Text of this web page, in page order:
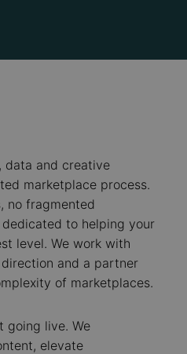
data and creative
marketplace process.
no fragmented
to helping your
level. We work with
and a partner
of marketplaces.
going live. We
elevate